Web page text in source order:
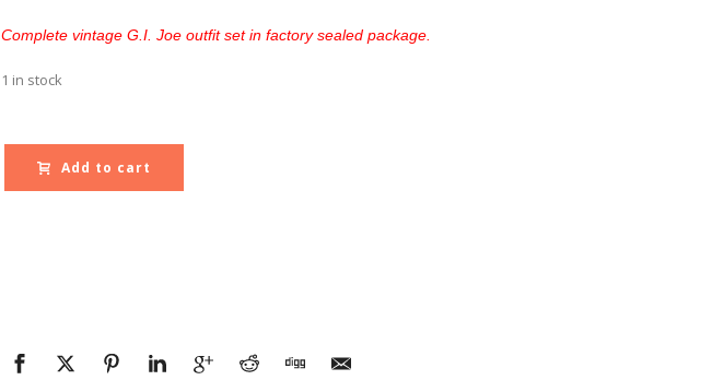
Complete vintage G.I. Joe outfit set in factory sealed package.
1 in stock
Add to cart